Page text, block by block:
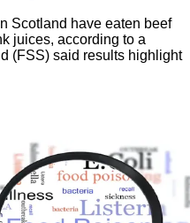
Scotland have eaten beef
juices, according to a
(FSS) said results highlight